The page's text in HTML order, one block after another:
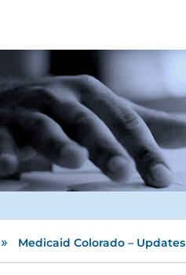
» Medicaid Colorado –